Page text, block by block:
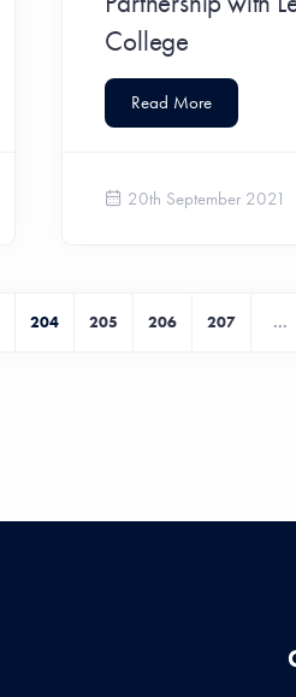
College
Read More
20th September 2021
204 205 206 207 ...